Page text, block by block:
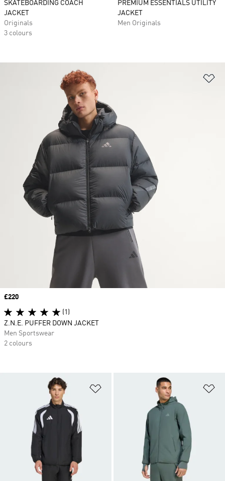
SKATEBOARDING COACH
JACKET
Originals
3 colours
PREMIUM ESSENTIALS UTILITY
JACKET
Men Originals
Add to Wishlist
Price
£220
(1)
Z.N.E. PUFFER DOWN JACKET
Men Sportswear
2 colours